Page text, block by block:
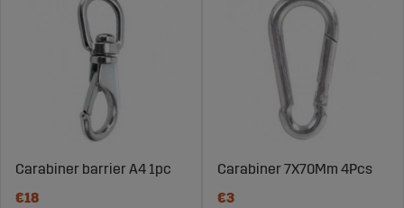
Carabiner barrier A4 1pc
€18
Carabiner 7X70Mm 4Pcs
€3